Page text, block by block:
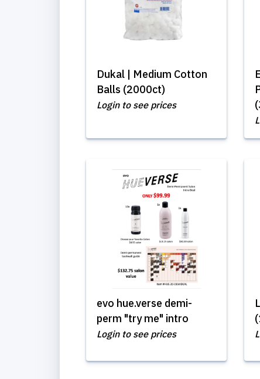
Dukal | Medium Cotton
Balls (2000ct)
Login to see prices
evo hue.verse demi-
perm "try me" intro
Login to see prices